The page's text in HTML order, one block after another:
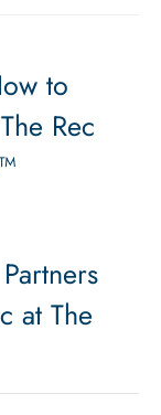
to
Rec
at The